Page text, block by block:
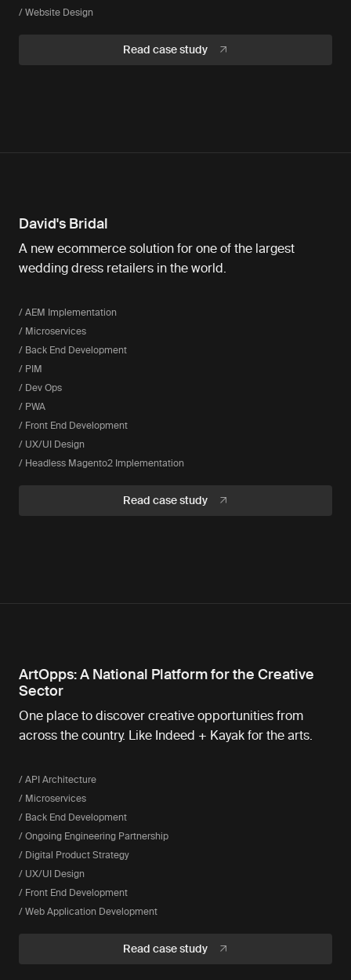
/ Website Design
Read case study
David's Bridal
A new ecommerce solution for one of the largest
wedding dress retailers in the world.
/ AEM Implementation
/ Microservices
/ Back End Development
/ PIM
/ Dev Ops
/ PWA
/ Front End Development
/ UX/UI Design
/ Headless Magento2 Implementation
Read case study
ArtOpps: A National Platform for the Creative
Sector
One place to discover creative opportunities from
across the country. Like Indeed + Kayak for the arts.
/ API Architecture
/ Microservices
/ Back End Development
/ Ongoing Engineering Partnership
/ Digital Product Strategy
/ UX/UI Design
/ Front End Development
/ Web Application Development
Read case study